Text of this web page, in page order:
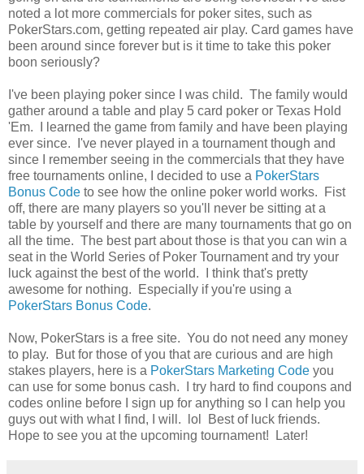
noted a lot more commercials for poker sites, such as
PokerStars.com, getting repeated air play. Card games have
been around since forever but is it time to take this poker
boon seriously?
I've been playing poker since I was child. The family would
gather around a table and play 5 card poker or Texas Hold
'Em. I learned the game from family and have been playing
ever since. I've never played in a tournament though and
since I remember seeing in the commercials that they have
free tournaments online, I decided to use a PokerStars
Bonus Code to see how the online poker world works. Fist
off, there are many players so you'll never be sitting at a
table by yourself and there are many tournaments that go on
all the time. The best part about those is that you can win a
seat in the World Series of Poker Tournament and try your
luck against the best of the world. I think that's pretty
awesome for nothing. Especially if you're using a
PokerStars Bonus Code.
Now, PokerStars is a free site. You do not need any money
to play. But for those of you that are curious and are high
stakes players, here is a PokerStars Marketing Code you
can use for some bonus cash. I try hard to find coupons and
codes online before I sign up for anything so I can help you
guys out with what I find, I will. lol Best of luck friends.
Hope to see you at the upcoming tournament! Later!